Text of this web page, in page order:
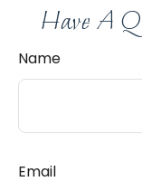
Have A
Name
Email